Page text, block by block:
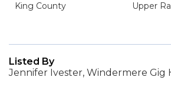
King County
Upper
Listed By
Jennifer Ivester, Windermere Gig